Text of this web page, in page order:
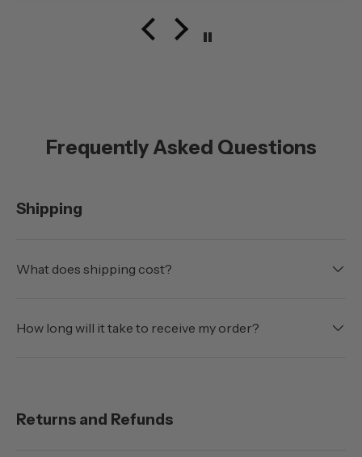
southern Oregon is running
with the doors off.
Frequently Asked Questions
Shipping
What does shipping cost?
How long will it take to receive my order?
Returns and Refunds